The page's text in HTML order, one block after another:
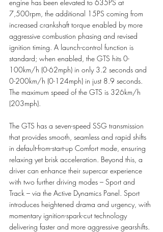
engine has been elevated to 635PS at
7,500rpm, the additional 15PS coming from
increased crankshaft torque enabled by more
aggressive combustion phasing and revised
ignition timing. A launch-control function is
standard; when enabled, the GTS hits 0-
100km/h (0-62mph) in only 3.2 seconds and
0-200km/h (0-124mph) in just 8.9 seconds.
The maximum speed of the GTS is 326km/h
(203mph).
The GTS has a seven-speed SSG transmission
that provides smooth, seamless and rapid shifts
in default-from-start-up Comfort mode, ensuring
relaxing yet brisk acceleration. Beyond this, a
driver can enhance their supercar experience
with two further driving modes – Sport and
Track – via the Active Dynamics Panel. Sport
introduces heightened drama and urgency, with
momentary ignition-spark-cut technology
delivering faster and more aggressive gearshifts.